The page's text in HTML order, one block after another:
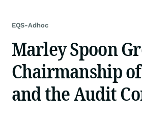
EQS-Adhoc
Marley Spoon
Chairmanship
and the Audit